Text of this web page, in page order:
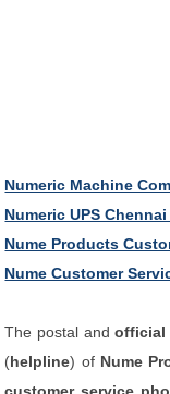
Numeric Machine
Numeric UPS
Nume Products
Nume Customer
The postal andofficial
(helpline) of Nume